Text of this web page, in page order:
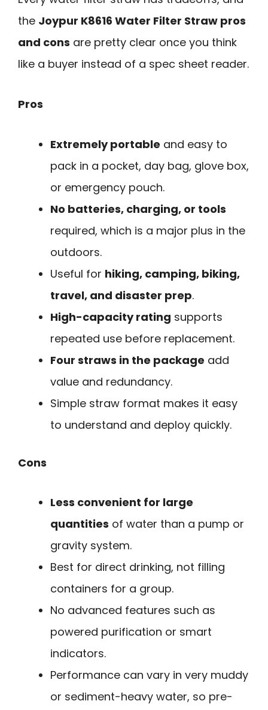
the Joypur K8616 Water Filter Straw pros
and cons are pretty clear once you think
like a buyer instead of a spec sheet reader.
Pros
Extremely portable and easy to
pack in a pocket, day bag, glove box,
or emergency pouch.
No batteries, charging, or tools
required, which is a major plus in the
outdoors.
Useful for hiking, camping, biking,
travel, and disaster prep.
High-capacity rating supports
repeated use before replacement.
Four straws in the package add
value and redundancy.
Simple straw format makes it easy
to understand and deploy quickly.
Cons
Less convenient for large
quantities of water than a pump or
gravity system.
Best for direct drinking, not filling
containers for a group.
No advanced features such as
powered purification or smart
indicators.
Performance can vary in very muddy
or sediment-heavy water, so pre-